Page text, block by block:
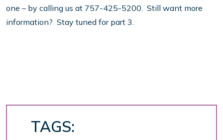
one – by calling us at 757-425-5200. Still want more
information? Stay tuned for part 3.
TAGS: